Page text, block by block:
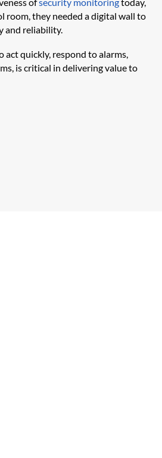
room, they needed a digital wall to
and reliability.
act quickly, respond to alarms,
is critical in delivering value to